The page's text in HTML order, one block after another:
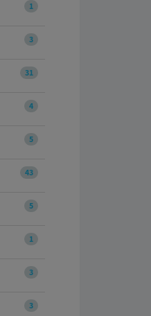
1
3
31
4
5
43
5
1
3
3